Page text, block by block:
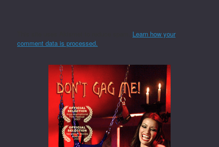
Learn how your
comment data is processed.